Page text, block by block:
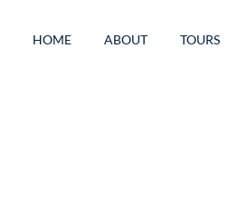
HOME ABOUT TOURS